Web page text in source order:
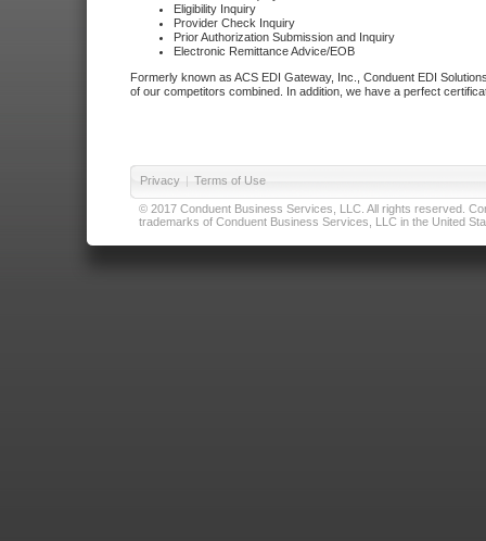
Eligibility Inquiry
Provider Check Inquiry
Prior Authorization Submission and Inquiry
Electronic Remittance Advice/EOB
Formerly known as ACS EDI Gateway, Inc., Conduent EDI
of our competitors combined. In addition, we have a perfect
Privacy | Terms of Use
© 2017 Conduent Business Services, LLC. All rights reserved.
trademarks of Conduent Business Services, LLC in the United